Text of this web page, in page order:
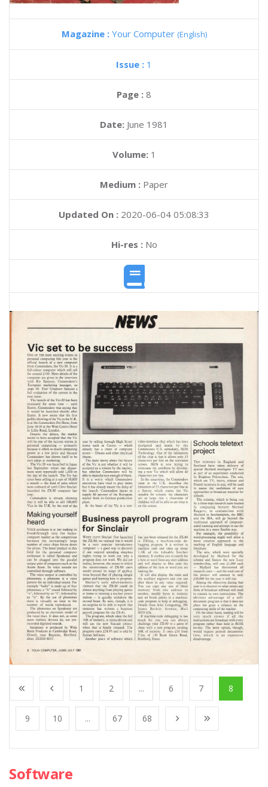
Magazine : Your Computer (English)
Issue : 1
Page : 8
Date: June 1981
Volume: 1
Medium : Paper
Updated On : 2020-06-04 05:08:33
Hi-res :No
1 2 ... 6 7 8
9 10 ... 67 68
Software